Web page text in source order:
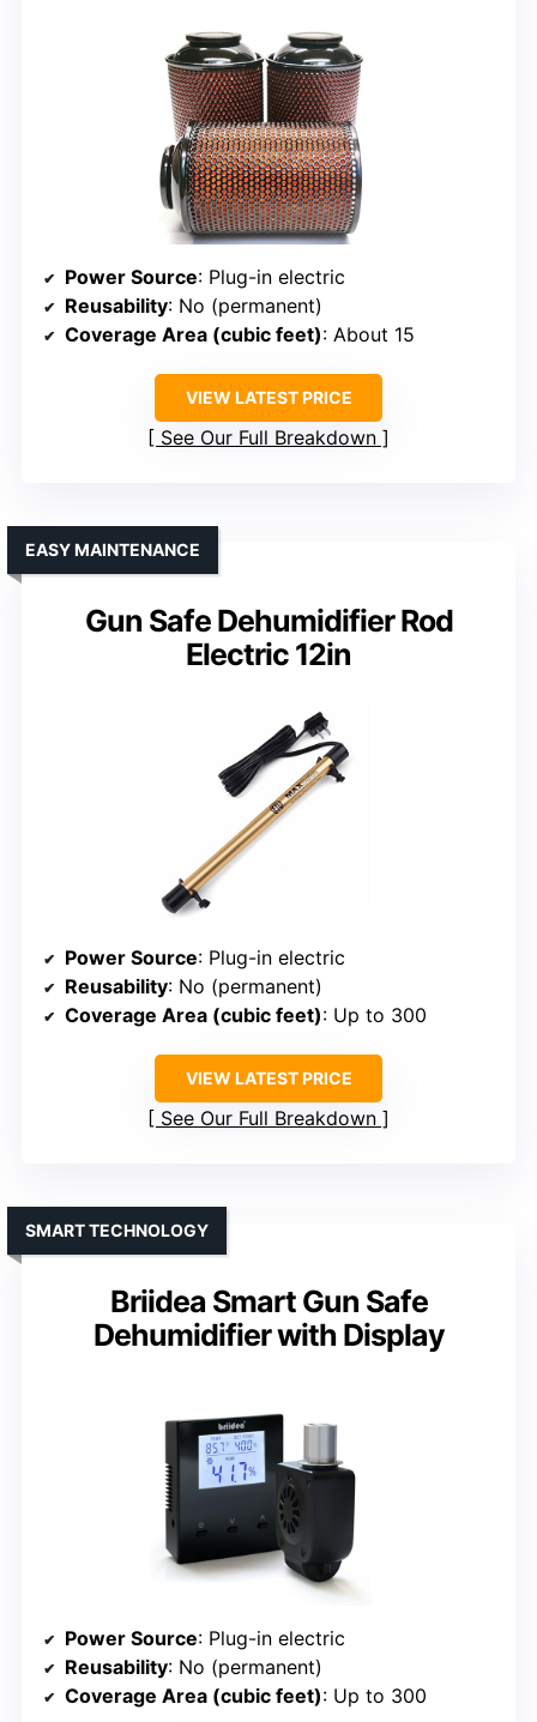
Power Source: Plug-in electric
Reusability: No (permanent)
Coverage Area (cubic feet): About 15
VIEW LATEST PRICE
See Our Full Breakdown
Gun Safe Dehumidifier Rod
Electric 12in
EASY MAINTENANCE
Power Source: Plug-in electric
Reusability: No (permanent)
Coverage Area (cubic feet): Up to 300
VIEW LATEST PRICE
See Our Full Breakdown
Briidea Smart Gun Safe
Dehumidifier with Display
SMART TECHNOLOGY
Power Source: Plug-in electric
Reusability: No (permanent)
Coverage Area (cubic feet): Up to 300